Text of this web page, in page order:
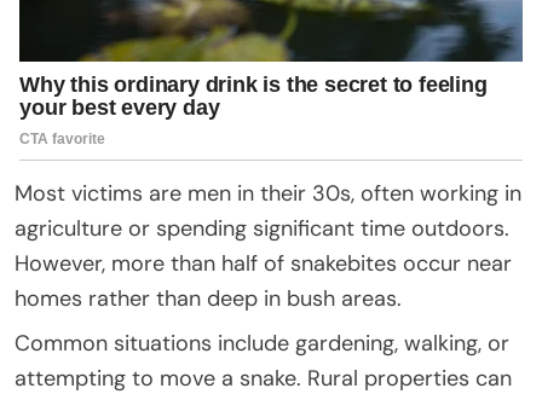
Most victims are men in their 30s, often working in
agriculture or spending significant time outdoors.
However, more than half of snakebites occur near
homes rather than deep in bush areas.
Common situations include gardening, walking, or
attempting to move a snake. Rural properties can